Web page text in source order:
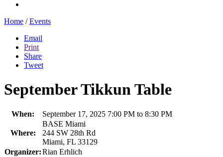
Home / Events
Email
Print
Share
Tweet
September Tikkun Table
When: September 17, 2025 7:00 PM to 8:30 PM
Where:
BASE Miami
244 SW 28th Rd
Miami, FL 33129
Organizer:Rian Erhlich